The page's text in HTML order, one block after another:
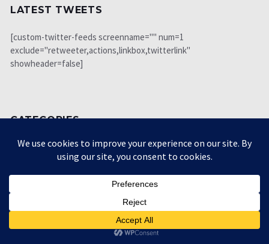
LATEST TWEETS
[custom-twitter-feeds screenname="" num=1
exclude="retweeter,actions,linkbox,twitterlink"
showheader=false]
CATEGORIES
Biography 34
Book review 123